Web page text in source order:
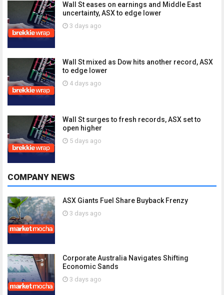
Wall St eases on earnings and Middle East
uncertainty, ASX to edge lower
3 days ago
Wall St mixed as Dow hits another record, ASX
to edge lower
4 days ago
Wall St surges to fresh records, ASX set to
open higher
5 days ago
COMPANY NEWS
ASX Giants Fuel Share Buyback Frenzy
3 days ago
Corporate Australia Navigates Shifting
Economic Sands
3 days ago